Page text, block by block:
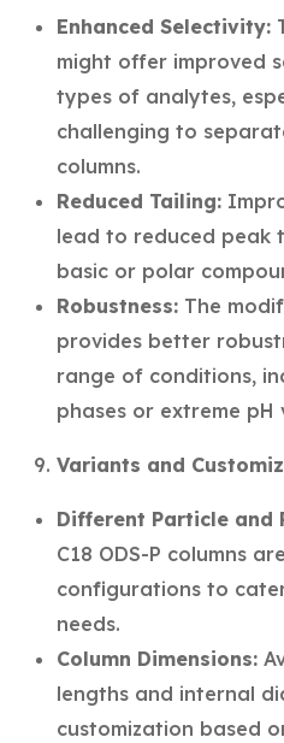
Enhanced Selectivity:
might offer improved
types of analytes,
challenging to
columns.
Reduced Tailing:
lead to reduced peak
basic or polar
Robustness: The
provides better
range of conditions,
phases or extreme pH
Variants and
Different Particle and
C18 ODS-P columns
configurations to
needs.
Column Dimensions:
lengths and internal
customization based